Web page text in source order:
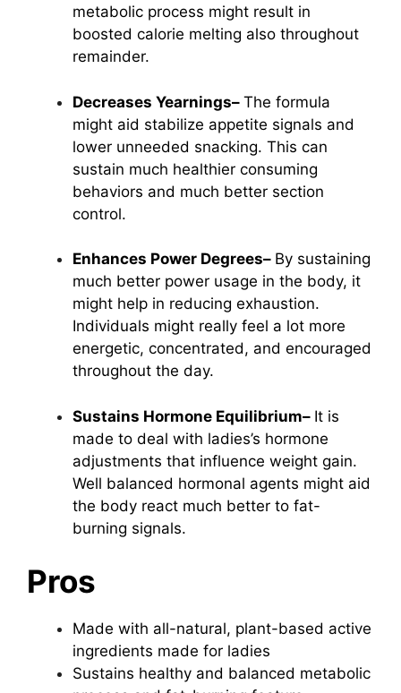
metabolic process might result in
boosted calorie melting also throughout
remainder.
Decreases Yearnings– The formula
might aid stabilize appetite signals and
lower unneeded snacking. This can
sustain much healthier consuming
behaviors and much better section
control.
Enhances Power Degrees– By sustaining
much better power usage in the body, it
might help in reducing exhaustion.
Individuals might really feel a lot more
energetic, concentrated, and encouraged
throughout the day.
Sustains Hormone Equilibrium– It is
made to deal with ladies’s hormone
adjustments that influence weight gain.
Well balanced hormonal agents might aid
the body react much better to fat-
burning signals.
Pros
Made with all-natural, plant-based active
ingredients made for ladies
Sustains healthy and balanced metabolic